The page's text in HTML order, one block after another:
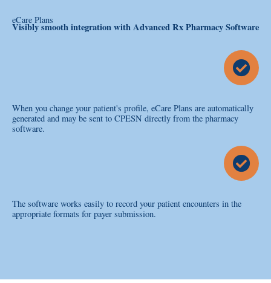
eCare Plans
Visibly smooth integration with Advanced Rx Pharmacy Software
When you change your patient's profile, eCare Plans are automatically
generated and may be sent to CPESN directly from the pharmacy
software.
The software works easily to record your patient encounters in the
appropriate formats for payer submission.